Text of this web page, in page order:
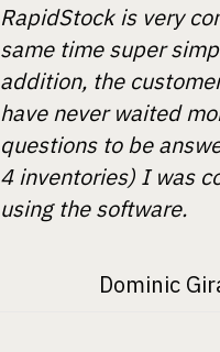
RapidStock is very
same time super
addition, the
have never waited
questions to be
4 inventories) I was
using the software.
Dominic